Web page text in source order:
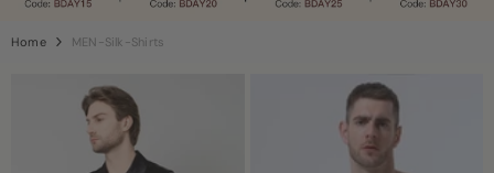
Home MEN-Silk-Shirts